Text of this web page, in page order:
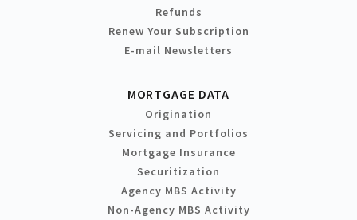
Refunds
Renew Your Subscription
E-mail Newsletters
MORTGAGE DATA
Origination
Servicing and Portfolios
Mortgage Insurance
Securitization
Agency MBS Activity
Non-Agency MBS Activity